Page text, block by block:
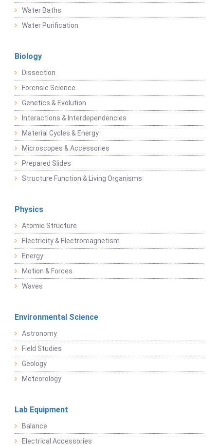
Water Baths
Water Purification
Biology
Dissection
Forensic Science
Genetics & Evolution
Interactions & Interdependencies
Material Cycles & Energy
Microscopes & Accessories
Prepared Slides
Structure Function & Living Organisms
Physics
Atomic Structure
Electricity & Electromagnetism
Energy
Motion & Forces
Waves
Environmental Science
Astronomy
Field Studies
Geology
Meteorology
Lab Equipment
Balance
Electrical Accessories